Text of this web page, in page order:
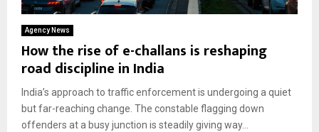
Agency News
How the rise of e-challans is reshaping
road discipline in India
India’s approach to traffic enforcement is undergoing a quiet
but far-reaching change. The constable flagging down
offenders at a busy junction is steadily giving way...